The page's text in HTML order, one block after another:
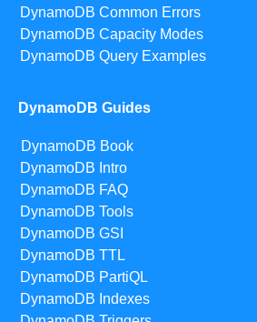
DynamoDB Common Errors
DynamoDB Capacity Modes
DynamoDB Query Examples
DynamoDB Guides
DynamoDB Book
DynamoDB Intro
DynamoDB FAQ
DynamoDB Tools
DynamoDB GSI
DynamoDB TTL
DynamoDB PartiQL
DynamoDB Indexes